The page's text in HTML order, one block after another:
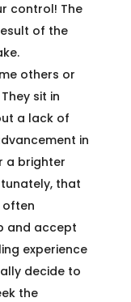
control! The
of the
others or
sit in
a lack of
in
a brighter
that
often
and accept
experience
decide to
the